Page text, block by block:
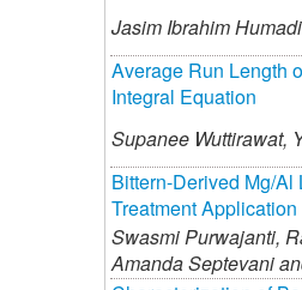
Jasim Ibrahim
Average Run Length
Integral Equation
Supanee Wuttirawat,
Bittern-Derived Mg/
Treatment Application
Swasmi Purwajanti,
Amanda Septevani